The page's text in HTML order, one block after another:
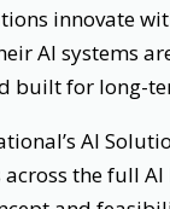
innovate
AI systems
built for long-
AI
the full AI